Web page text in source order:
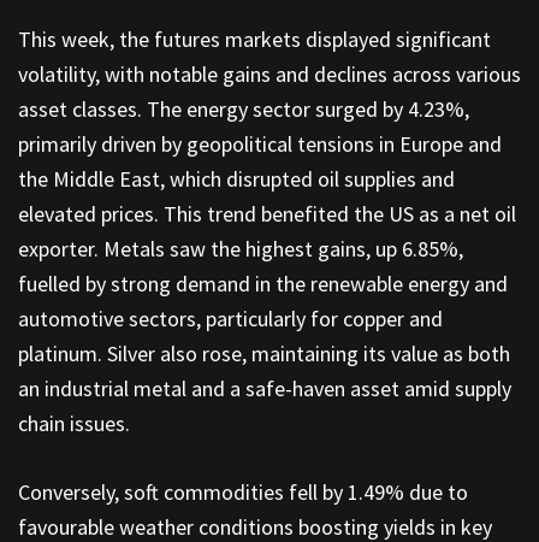
This week, the futures markets displayed significant
volatility, with notable gains and declines across various
asset classes. The energy sector surged by 4.23%,
primarily driven by geopolitical tensions in Europe and
the Middle East, which disrupted oil supplies and
elevated prices. This trend benefited the US as a net oil
exporter. Metals saw the highest gains, up 6.85%,
fuelled by strong demand in the renewable energy and
automotive sectors, particularly for copper and
platinum. Silver also rose, maintaining its value as both
an industrial metal and a safe-haven asset amid supply
chain issues.
Conversely, soft commodities fell by 1.49% due to
favourable weather conditions boosting yields in key